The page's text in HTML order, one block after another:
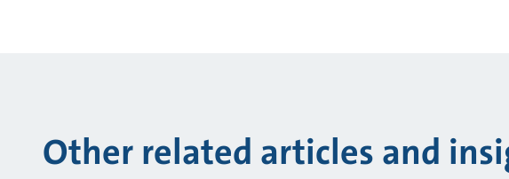
Other related articles and